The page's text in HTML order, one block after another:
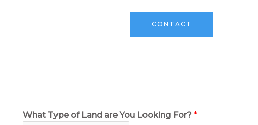
CONTACT
What Type of Land are You Looking For? *